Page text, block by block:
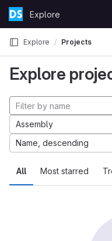
Skip to content
GitLabExplore
Explore Projects
Explore
All Most starred
Assembly
Name, descending